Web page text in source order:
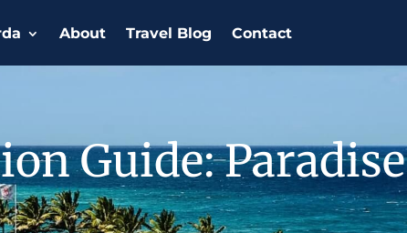
About Travel Blog Contact
Guide: Paradise